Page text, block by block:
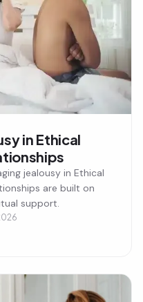
in Ethical
jealousy in Ethical
are built on
support.